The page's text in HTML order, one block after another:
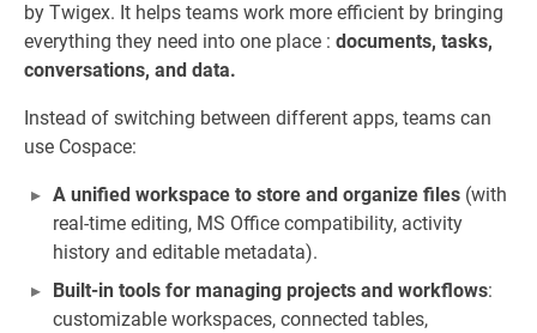
by Twigex. It helps teams work more efficient by bringing
everything they need into one place : documents, tasks,
conversations, and data.
Instead of switching between different apps, teams can
use Cospace:
A unified workspace to store and organize files (with
real-time editing, MS Office compatibility, activity
history and editable metadata).
Built-in tools for managing projects and workflows:
customizable workspaces, connected tables,